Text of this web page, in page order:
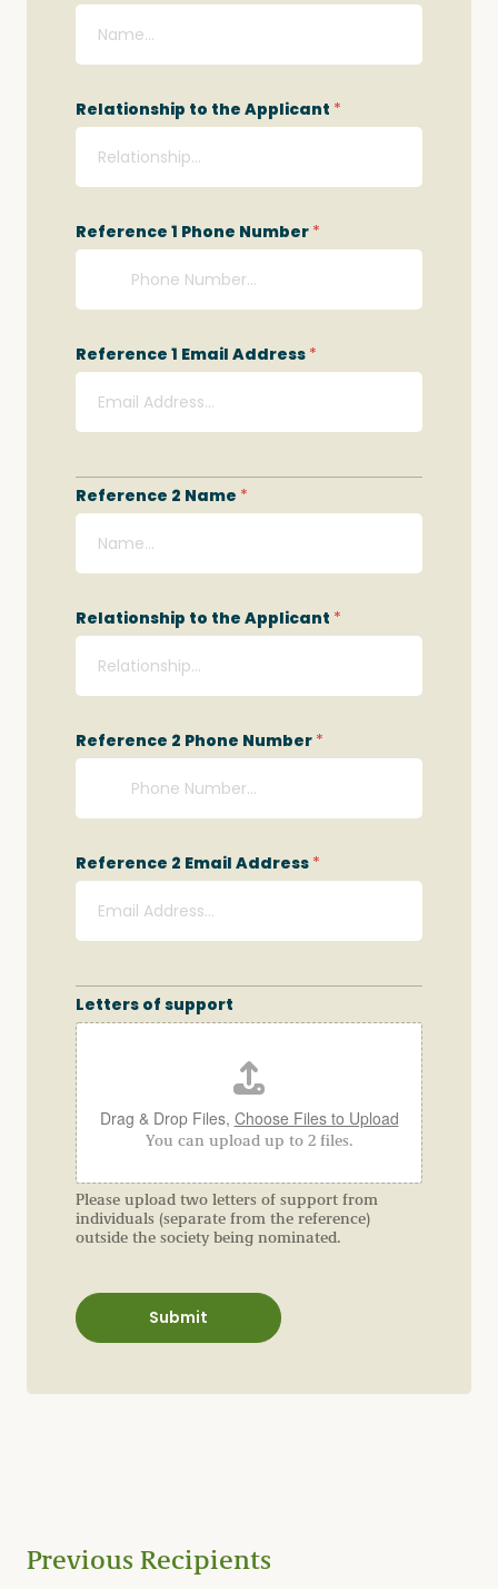
Relationship to the Applicant *
Reference 1 Phone Number *
Reference 1 Email Address *
Reference 2 Name *
Relationship to the Applicant *
Reference 2 Phone Number *
Reference 2 Email Address *
Q
u
e
s
t
i
o
n
A
d
d
r
e
s
s
a
t
s
Letters of support
Drag & Drop Files, Choose Files to Upload
You can upload up to 2 files.
Please upload two letters of support from
individuals (separate from the reference)
outside the society being nominated.
Submit
Previous Recipients